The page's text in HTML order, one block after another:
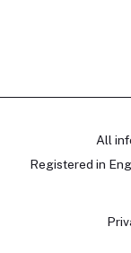
All
Registered in